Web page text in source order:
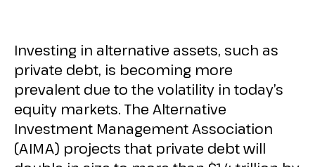
Investing in alternative assets, such as
private debt, is becoming more
prevalent due to the volatility in today’s
equity markets. The Alternative
Investment Management Association
(AIMA) projects that private debt will